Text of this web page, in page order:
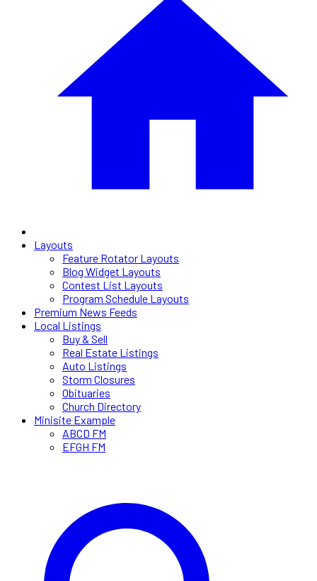
Layouts
Feature Rotator Layouts
Blog Widget Layouts
Contest List Layouts
Program Schedule Layouts
Premium News Feeds
Local Listings
Buy & Sell
Real Estate Listings
Auto Listings
Storm Closures
Obituaries
Church Directory
Minisite Example
ABCD FM
EFGH FM